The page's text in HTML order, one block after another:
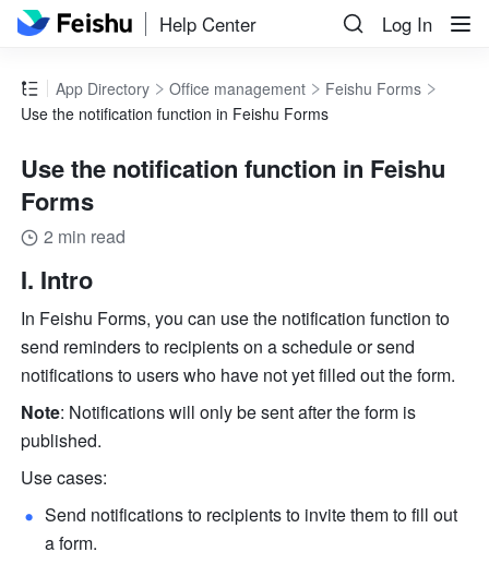
Help Center Log In
App Directory Office management
Feishu Forms
Use the notification function in Feishu Forms
Use the notification function in Feishu
Forms
2 min read
I. Intro
In Feishu Forms, you can use the notification function to
send reminders to recipients on a schedule or send
notifications to users who have not yet filled out the form.
Note: Notifications will only be sent after the form is
published.
Use cases:
Send notifications to recipients to invite them to fill out
a form.